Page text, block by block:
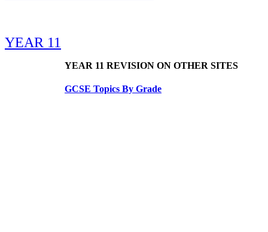
YEAR 11
YEAR 11 REVISION ON OTHER SITES
GCSE Topics By Grade